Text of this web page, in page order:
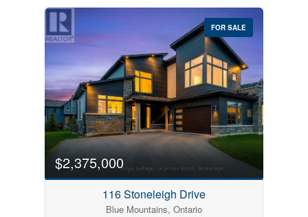
FOR SALE
$2,375,000
116 Stoneleigh Drive
Blue Mountains, Ontario